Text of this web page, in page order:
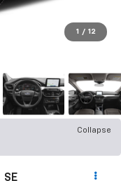
1 / 12
Collapse
SE